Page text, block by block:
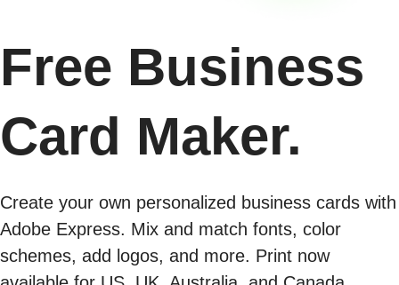
Free Business
Card Maker.
Create your own personalized business cards with
Adobe Express. Mix and match fonts, color
schemes, add logos, and more. Print now